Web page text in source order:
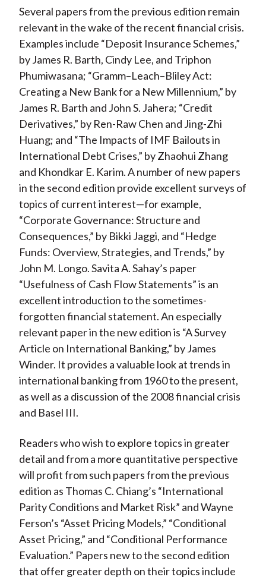
Several papers from the previous edition remain
relevant in the wake of the recent financial crisis.
Examples include “Deposit Insurance Schemes,”
by James R. Barth, Cindy Lee, and Triphon
Phumiwasana; “Gramm–Leach–Bliley Act:
Creating a New Bank for a New Millennium,” by
James R. Barth and John S. Jahera; “Credit
Derivatives,” by Ren-Raw Chen and Jing-Zhi
Huang; and “The Impacts of IMF Bailouts in
International Debt Crises,” by Zhaohui Zhang
and Khondkar E. Karim. A number of new papers
in the second edition provide excellent surveys of
topics of current interest—for example,
“Corporate Governance: Structure and
Consequences,” by Bikki Jaggi, and “Hedge
Funds: Overview, Strategies, and Trends,” by
John M. Longo. Savita A. Sahay’s paper
“Usefulness of Cash Flow Statements” is an
excellent introduction to the sometimes-
forgotten financial statement. An especially
relevant paper in the new edition is “A Survey
Article on International Banking,” by James
Winder. It provides a valuable look at trends in
international banking from 1960 to the present,
as well as a discussion of the 2008 financial crisis
and Basel III.
Readers who wish to explore topics in greater
detail and from a more quantitative perspective
will profit from such papers from the previous
edition as Thomas C. Chiang’s “International
Parity Conditions and Market Risk” and Wayne
Ferson’s “Asset Pricing Models,” “Conditional
Asset Pricing,” and “Conditional Performance
Evaluation.” Papers new to the second edition
that offer greater depth on their topics include